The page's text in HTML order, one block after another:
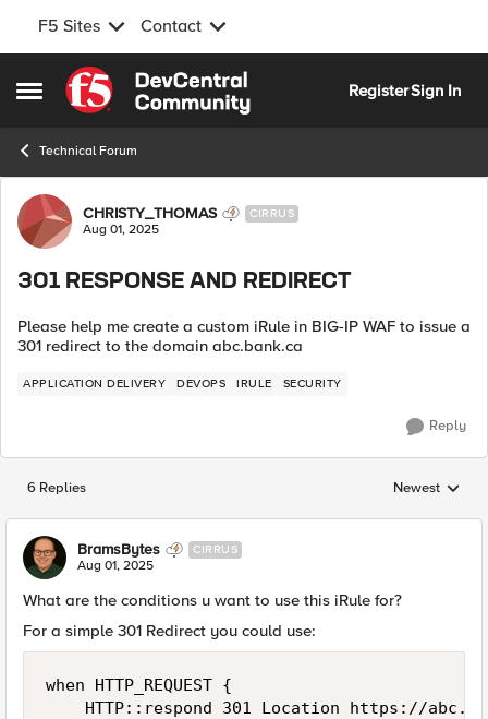
F5 Sites Contact
Open Side Menu
Skip to content
RegisterSign In
Technical Forum
Forum Discussion
CHRISTY_THOMAS CIRRUS
Aug 01, 2025
301 RESPONSE AND REDIRECT
Please help me create a custom iRule in BIG-IP WAF to issue a
301 redirect to the domain abc.bank.ca
APPLICATION DELIVERY DEVOPS IRULE SECURITY
Reply
6 Replies Replies sorted
Newest
BramsBytes CIRRUS
Aug 01, 2025
What are the conditions u want to use this iRule for?
For a simple 301 Redirect you could use:
when HTTP_REQUEST {
HTTP::respond 301 Location https://